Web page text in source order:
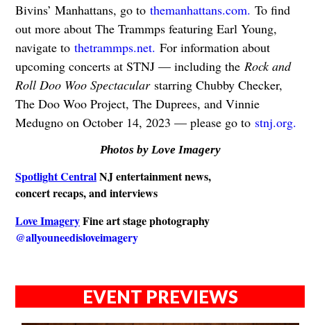
Bivins’ Manhattans, go to themanhattans.com. To find
out more about The Trammps featuring Earl Young,
navigate to thetrammps.net. For information about
upcoming concerts at STNJ — including the Rock and
Roll Doo Woo Spectacularstarring Chubby Checker,
The Doo Woo Project, The Duprees, and Vinnie
Medugno on October 14, 2023 — please go to stnj.org.
Photos by Love Imagery
Spotlight CentralNJ entertainment news,
concert recaps, and interviews
Love ImageryFine art stage photography
@allyouneedisloveimagery
EVENT PREVIEWS